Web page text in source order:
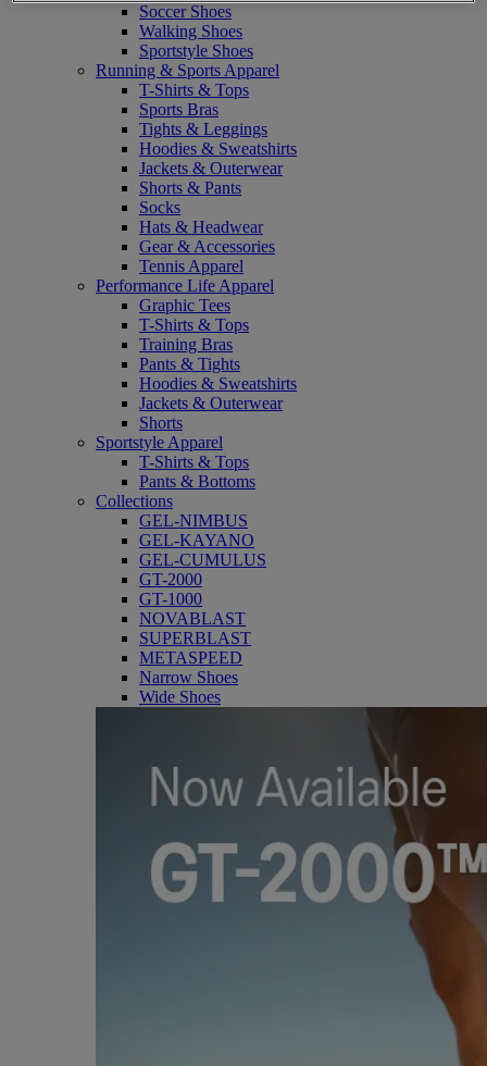
Soccer Shoes
Walking Shoes
Sportstyle Shoes
Running & Sports Apparel
T-Shirts & Tops
Sports Bras
Tights & Leggings
Hoodies & Sweatshirts
Jackets & Outerwear
Shorts & Pants
Socks
Hats & Headwear
Gear & Accessories
Tennis Apparel
Performance Life Apparel
Graphic Tees
T-Shirts & Tops
Training Bras
Pants & Tights
Hoodies & Sweatshirts
Jackets & Outerwear
Shorts
Sportstyle Apparel
T-Shirts & Tops
Pants & Bottoms
Collections
GEL-NIMBUS
GEL-KAYANO
GEL-CUMULUS
GT-2000
GT-1000
NOVABLAST
SUPERBLAST
METASPEED
Narrow Shoes
Wide Shoes